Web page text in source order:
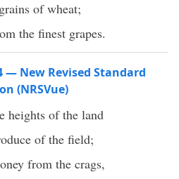
of wheat;
the finest grapes.
— New Revised Standard
(NRSVue)
heights of the land
of the field;
from the crags,